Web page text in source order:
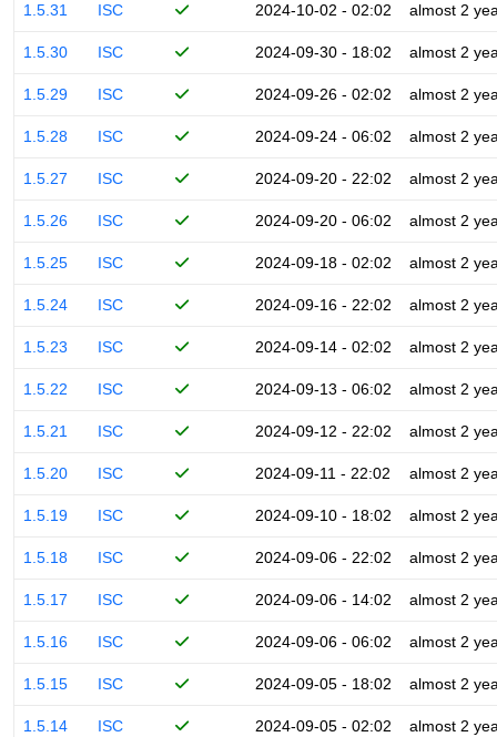
1.5.31 ISC 2024-10-02 - 02:02 almost 2
1.5.30 ISC 2024-09-30 - 18:02 almost 2
1.5.29 ISC 2024-09-26 - 02:02 almost 2
1.5.28 ISC 2024-09-24 - 06:02 almost 2
1.5.27 ISC 2024-09-20 - 22:02 almost 2
1.5.26 ISC 2024-09-20 - 06:02 almost 2
1.5.25 ISC 2024-09-18 - 02:02 almost 2
1.5.24 ISC 2024-09-16 - 22:02 almost 2
1.5.23 ISC 2024-09-14 - 02:02 almost 2
1.5.22 ISC 2024-09-13 - 06:02 almost 2
1.5.21 ISC 2024-09-12 - 22:02 almost 2
1.5.20 ISC 2024-09-11 - 22:02 almost 2
1.5.19 ISC 2024-09-10 - 18:02 almost 2
1.5.18 ISC 2024-09-06 - 22:02 almost 2
1.5.17 ISC 2024-09-06 - 14:02 almost 2
1.5.16 ISC 2024-09-06 - 06:02 almost 2
1.5.15 ISC 2024-09-05 - 18:02 almost 2
1.5.14 ISC 2024-09-05 - 02:02 almost 2